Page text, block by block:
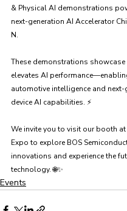
& Physical AI demonstrations
next-generation AI Accelerator
N.
These demonstrations
elevates AI
automotive intelligence and
device AI capabilities. ⚡️
We invite you to visit our booth at
Expo to explore BOS
innovations and experience the
technology. 🌐✨
Events